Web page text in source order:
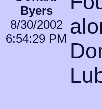
Byers
8/30/2002
6:54:29 PM